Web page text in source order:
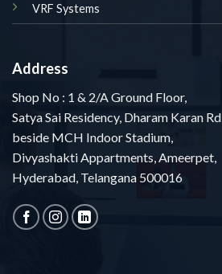
VRF Systems
Address
Shop No : 1 & 2/A Ground Floor,
Satya Sai Residency, Dharam Karan Rd,
beside MCH Indoor Stadium,
Divyashakti Appartments, Ameerpet,
Hyderabad, Telangana 500016